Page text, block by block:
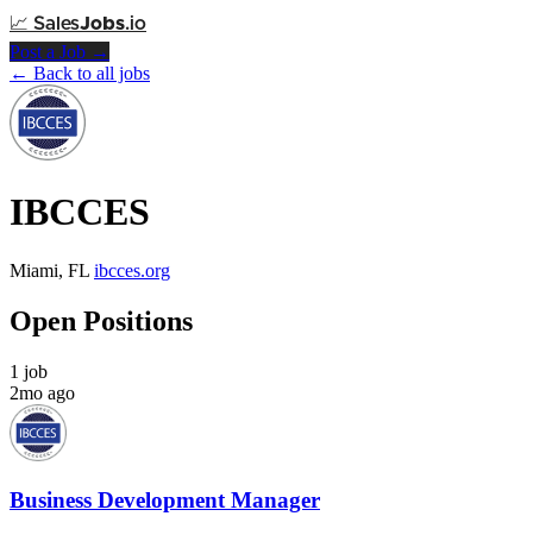
📈 SalesJobs.io
Post a Job →
← Back to all jobs
IBCCES
Miami, FL ibcces.org
Open Positions
1 job
2mo ago
Business Development Manager